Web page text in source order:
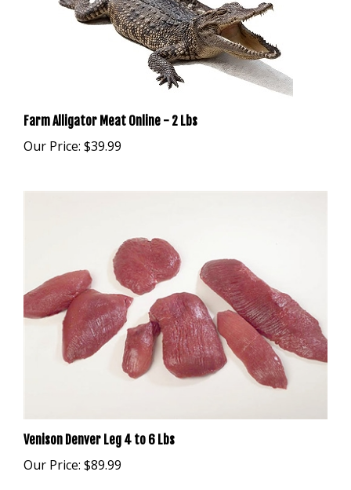
Our Price:$39.99
Venison Denver Leg 4 to 6 Lbs
Our Price:$89.99